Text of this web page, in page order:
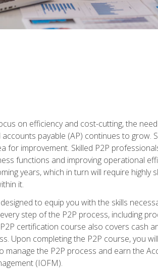
on efficiency and cost-cutting, the
payable (AP) continues to grow.
for improvement. Skilled P2P
functions and improving operational
years, which in turn will require
it.
to equip you with the skills
step of the P2P process, including
certification course also covers cash
Upon completing the P2P course, you
the P2P process and earn the
(IOFM).